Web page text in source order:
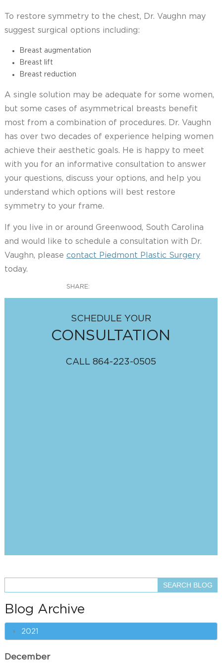
To restore symmetry to the chest, Dr. Vaughn may
suggest surgical options including:
Breast augmentation
Breast lift
Breast reduction
A single solution may be adequate for some women,
but some cases of asymmetrical breasts benefit
most from a combination of procedures. Dr. Vaughn
has over two decades of experience helping women
achieve their aesthetic goals. He is happy to meet
with you for an informative consultation to answer
your questions, discuss your options, and help you
understand which options will best restore
symmetry to your frame.
If you live in or around Greenwood, South Carolina
and would like to schedule a consultation with Dr.
Vaughn, please contact Piedmont Plastic Surgery
today.
SHARE:
SCHEDULE YOUR
CONSULTATION
CALL864-223-0505
Blog Archive
2021
December